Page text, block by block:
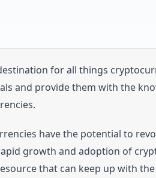
for all things
and provide them with the
have the potential to
growth and adoption of
that can keep up with